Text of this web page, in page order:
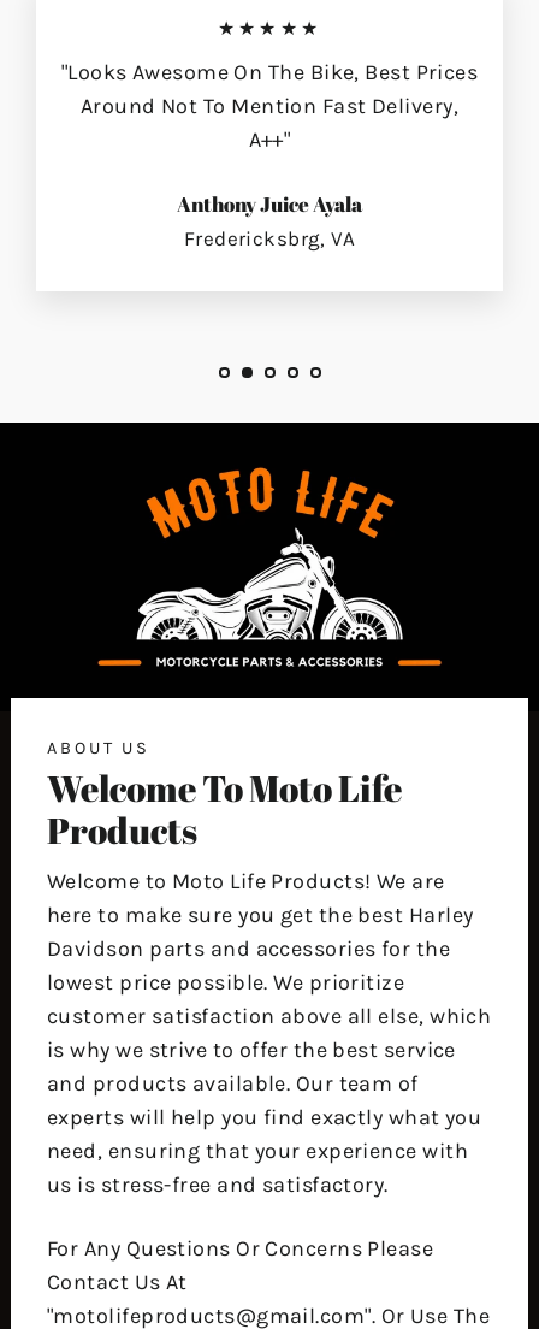
★★★★★
"Looks Awesome On The Bike, Best Prices
Around Not To Mention Fast Delivery,
A++"
Anthony Juice Ayala
Fredericksbrg, VA
ABOUT US
Welcome To Moto Life
Products
Welcome to Moto Life Products! We are
here to make sure you get the best Harley
Davidson parts and accessories for the
lowest price possible. We prioritize
customer satisfaction above all else, which
is why we strive to offer the best service
and products available. Our team of
experts will help you find exactly what you
need, ensuring that your experience with
us is stress-free and satisfactory.
For Any Questions Or Concerns Please
Contact Us At
"motolifeproducts@gmail.com". Or Use The